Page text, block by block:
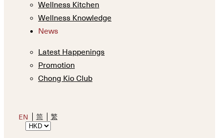
Wellness Kitchen
Wellness Knowledge
News
Latest Happenings
Promotion
Chong Kio Club
EN 简 繁